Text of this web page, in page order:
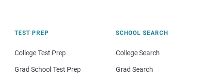
TEST PREP
College Test Prep
Grad School Test Prep
SCHOOL SEARCH
College Search
Grad Search